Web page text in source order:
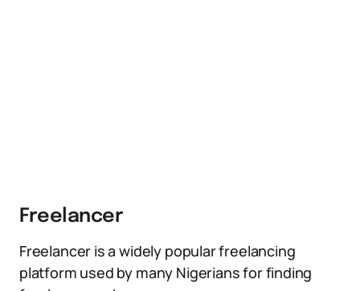
Freelancer
Freelancer is a widely popular freelancing
platform used by many Nigerians for finding